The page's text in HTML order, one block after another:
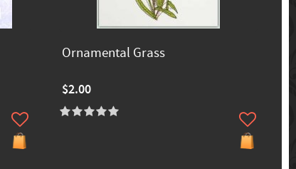
Ornamental Grass
$2.00